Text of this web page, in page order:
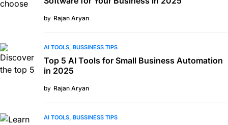
by Rajan Aryan
AI TOOLS BUSSINESS TIPS
Top 5 AI Tools for Small Business Automation
in 2025
by Rajan Aryan
AI TOOLS BUSSINESS TIPS